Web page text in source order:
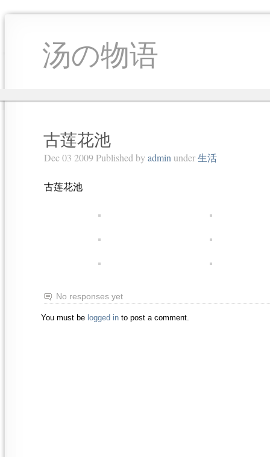
汤の物语
古莲花池
Dec 03 2009 Published by admin under生活
古莲花池
No responses yet
You must be logged in to post a comment.